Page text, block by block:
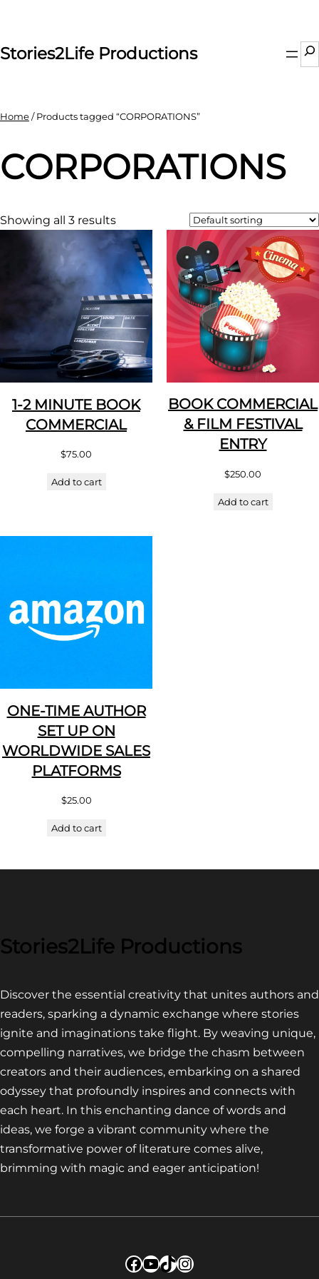
content
Stories2Life Productions
Home/ Products tagged “CORPORATIONS”
CORPORATIONS
Showing all 3 results
1-2 MINUTE BOOK
COMMERCIAL
$75.00
Add to cart
BOOK COMMERCIAL
& FILM FESTIVAL
ENTRY
$250.00
Add to cart
ONE-TIME AUTHOR
SET UP ON
WORLDWIDE SALES
PLATFORMS
$25.00
Add to cart
Stories2Life Productions
Discover the essential creativity that unites authors and
readers, sparking a dynamic exchange where stories
ignite and imaginations take flight. By weaving unique,
compelling narratives, we bridge the chasm between
creators and their audiences, embarking on a shared
odyssey that profoundly inspires and connects with
each heart. In this enchanting dance of words and
ideas, we forge a vibrant community where the
transformative power of literature comes alive,
brimming with magic and eager anticipation!
Facebook
YouTube
TikTok
Instagram